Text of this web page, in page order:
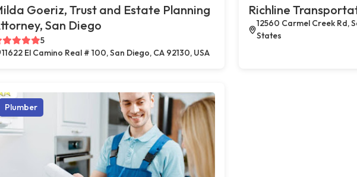
Goeriz, Trust and Estate Planning
San Diego
5
11622 El Camino Real # 100, San Diego, CA 92130, USA
Richline
12560 Carmel Creek Rd,
States
Plumber